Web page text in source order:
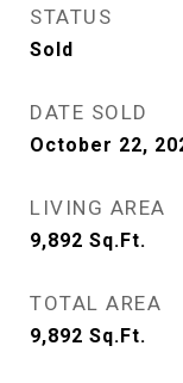
STATUS
Sold
DATE SOLD
October 22,
LIVING AREA
9,892 Sq.Ft.
TOTAL AREA
9,892 Sq.Ft.